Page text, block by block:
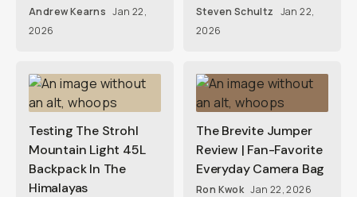
Andrew Kearns Jan 22,
2026
Steven Schultz Jan 22,
2026
Testing The Strohl
Mountain Light 45L
Backpack In The
Himalayas
The Brevite Jumper
Review | Fan-Favorite
Everyday Camera Bag
Ron Kwok Jan 22, 2026